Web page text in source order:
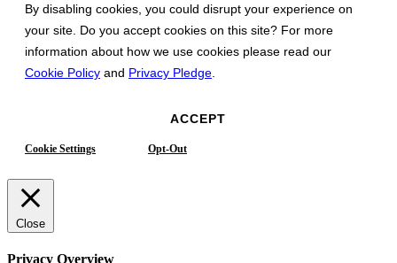
By disabling cookies, you could disrupt your experience on
your site. Do you accept cookies on this site? For more
information about how we use cookies please read our
Cookie Policy and Privacy Pledge
ACCEPT
Cookie Settings Opt-Out
Close
Privacy Overview